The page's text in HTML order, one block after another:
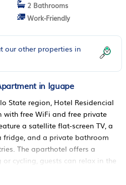
2 Bathrooms
Work-Friendly
our other properties in
in Iguape
State region, Hotel Residencial
free WiFi and free private
a satellite flat-screen TV, a
and a private bathroom
The aparthotel offers a
cycling, guests can relax in the
area. The nearest airport is